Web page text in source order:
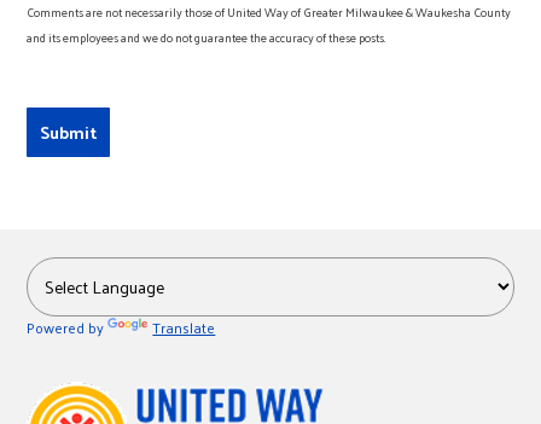
Comments are not necessarily those of United Way of Greater Milwaukee & Waukesha County
and its employees and we do not guarantee the accuracy of these posts.
Powered by Translate